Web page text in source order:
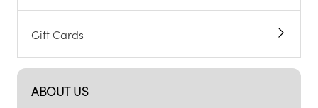
Gift Cards
ABOUT US